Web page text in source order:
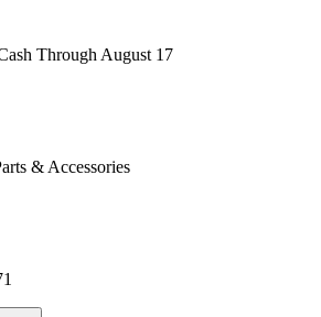
Through August 17
& Accessories